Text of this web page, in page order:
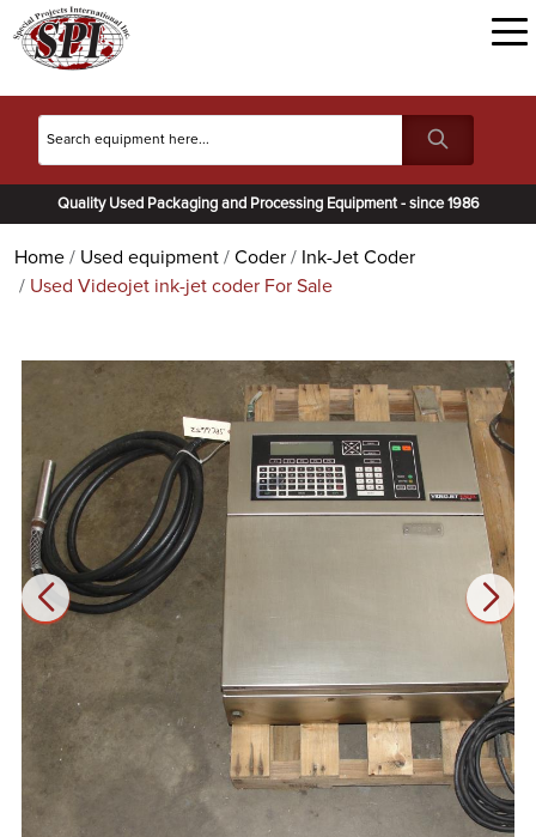
Quality Used Packaging and Processing Equipment - since 1986
Home Used equipment Coder
Ink-Jet Coder
Used Videojet ink-jet coder For Sale